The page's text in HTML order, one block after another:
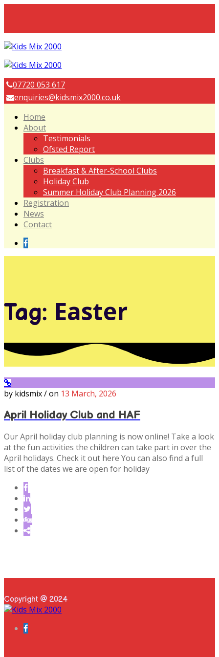
07720 053 617
enquiries@kidsmix2000.co.uk
Home
About
Testimonials
Ofsted Report
Clubs
Breakfast & After-School Clubs
Holiday Club
Summer Holiday Club Planning 2026
Registration
News
Contact
Tag: Easter
by kidsmix / on 13 March, 2026
April Holiday Club and HAF
Our April holiday club planning is now online! Take a look
at the fun activities the children can take part in over the
April holidays. Check it out here You can also find a full
list of the dates we are open for holiday
Copyright @ 2024